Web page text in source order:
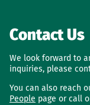
Contact Us
We look forward to
inquiries, please
You can also reach
People page or call